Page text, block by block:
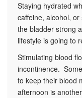
Staying hydrated
caffeine, alcohol,
the bladder strong
lifestyle is going to
Stimulating blood
incontinence.
to keep their blood
afternoon is